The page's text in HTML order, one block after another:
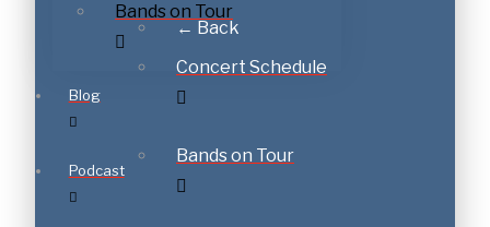
Bands on Tour
Blog
Podcast
← Back
Concert Schedule
Bands on Tour